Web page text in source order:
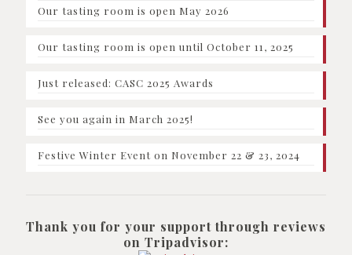
Our tasting room is open May 2026
Our tasting room is open until October 11, 2025
Just released: CASC 2025 Awards
See you again in March 2025!
Festive Winter Event on November 22 & 23, 2024
Thank you for your support through reviews
on Tripadvisor: